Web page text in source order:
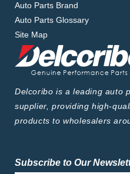
Auto Parts Brand
Auto Parts Glossary
Site Map
Delcoribo is a leading auto
supplier, providing high-
products to wholesalers
Subscribe to Our